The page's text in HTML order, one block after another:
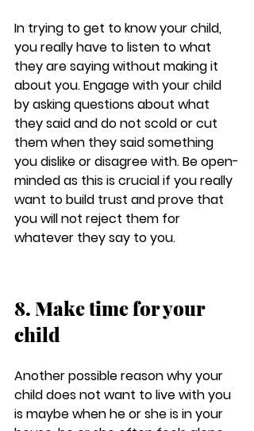
In trying to get to know your child,
you really have to listen to what
they are saying without making it
about you. Engage with your child
by asking questions about what
they said and do not scold or cut
them when they said something
you dislike or disagree with. Be open-
minded as this is crucial if you really
want to build trust and prove that
you will not reject them for
whatever they say to you.
8. Make time for your
child
Another possible reason why your
child does not want to live with you
is maybe when he or she is in your